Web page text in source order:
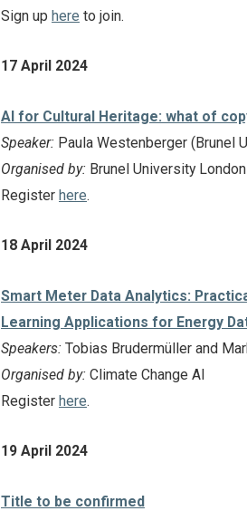
Sign up here to join.
17 April 2024
AI for Cultural Heritage: what of
Speaker:Paula Westenberger (Brunel
Organised by:Brunel University London
Register here.
18 April 2024
Smart Meter Data Analytics:
Learning Applications for Energy
Speakers:Tobias Brudermüller and
Organised by:Climate Change AI
Register here.
19 April 2024
Title to be confirmed